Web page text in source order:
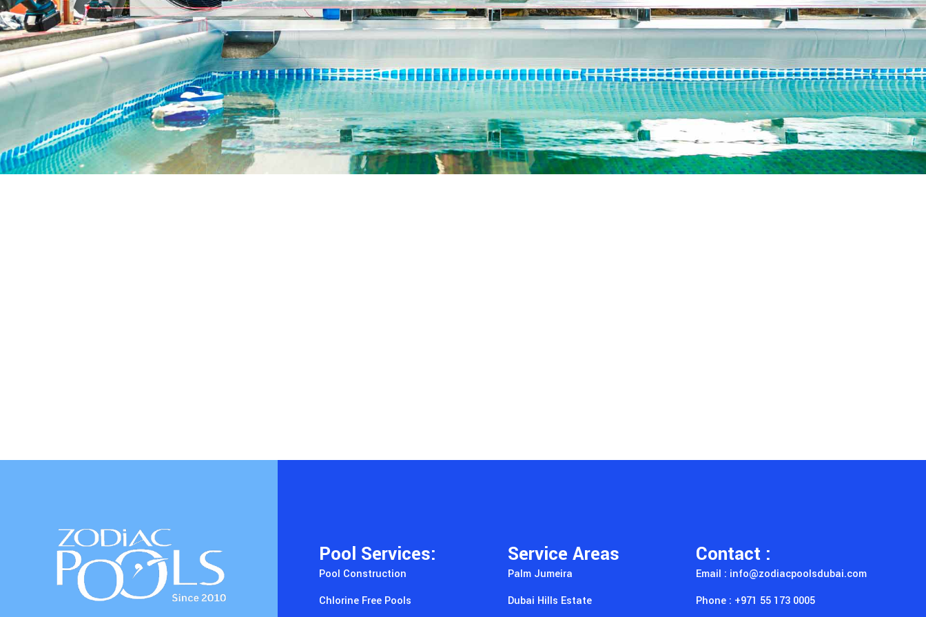
Pool Services:
Pool Construction
Chlorine Free Pools
Service Areas
Palm Jumeira
Dubai Hills Estate
Contact :
Email : info@zodiacpoolsdubai.com
Phone : +971 55 173 0005